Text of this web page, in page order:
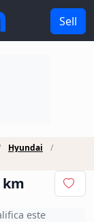
Sell
Hyundai
km
este